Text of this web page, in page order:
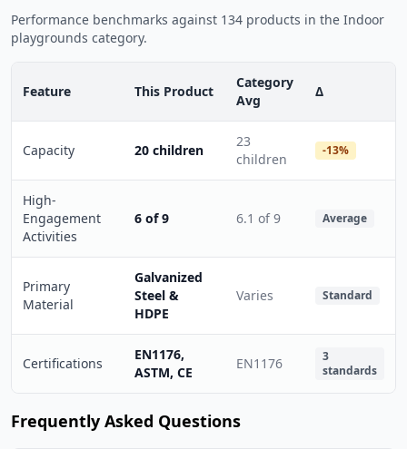
Performance benchmarks against 134 products in the Indoor
playgrounds category.
Feature This Product
Category
Avg
Δ
Capacity 20 children
23
children
-13%
High-
Engagement
Activities
6 of 9 6.1 of 9 Average
Primary
Material
Galvanized
Steel &
HDPE
Varies Standard
Certifications
EN1176,
ASTM, CE
EN1176
3
standards
Frequently Asked Questions